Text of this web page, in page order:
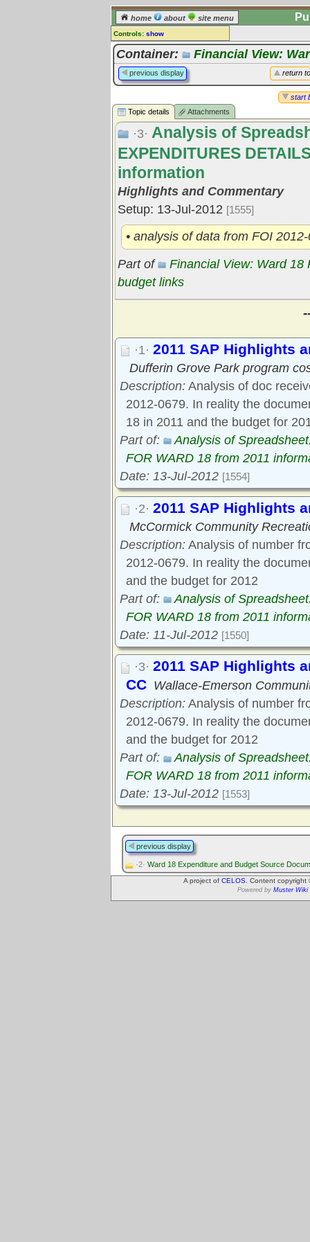
home about site menu
Controls: show
Topic
Comments:
[ log in] or [register] to leave a
Go to: all topics
Go to: treetops
Container: Financial View:
return
previous display
start
Topic details
Attachments
·3· Analysis of
EXPENDITURES
information
Highlights and Commentary
Setup: 13-Jul-2012 [1555]
• analysis of data from FOI
Part of
Financial View: Ward 18
budget links
·1· 2011 SAP Highlights
Dufferin Grove Park program
Description: Analysis of doc
2012-0679. In reality the
18 in 2011 and the budget for
Part of:
Analysis of
FOR WARD 18 from 2011
Date: 13-Jul-2012 [1554]
·2· 2011 SAP Highlights
McCormick Community
Description: Analysis of number
2012-0679. In reality the
and the budget for 2012
Part of:
Analysis of
FOR WARD 18 from 2011
Date: 11-Jul-2012 [1550]
·3· 2011 SAP Highlights
CC Wallace-Emerson
Description: Analysis of number
2012-0679. In reality the
and the budget for 2012
Part of:
Analysis of
FOR WARD 18 from 2011
Date: 13-Jul-2012 [1553]
previous display
·2· Ward 18 Expenditure and Budget Source
A project of CELOS . Content
Powered by Muster Wiki